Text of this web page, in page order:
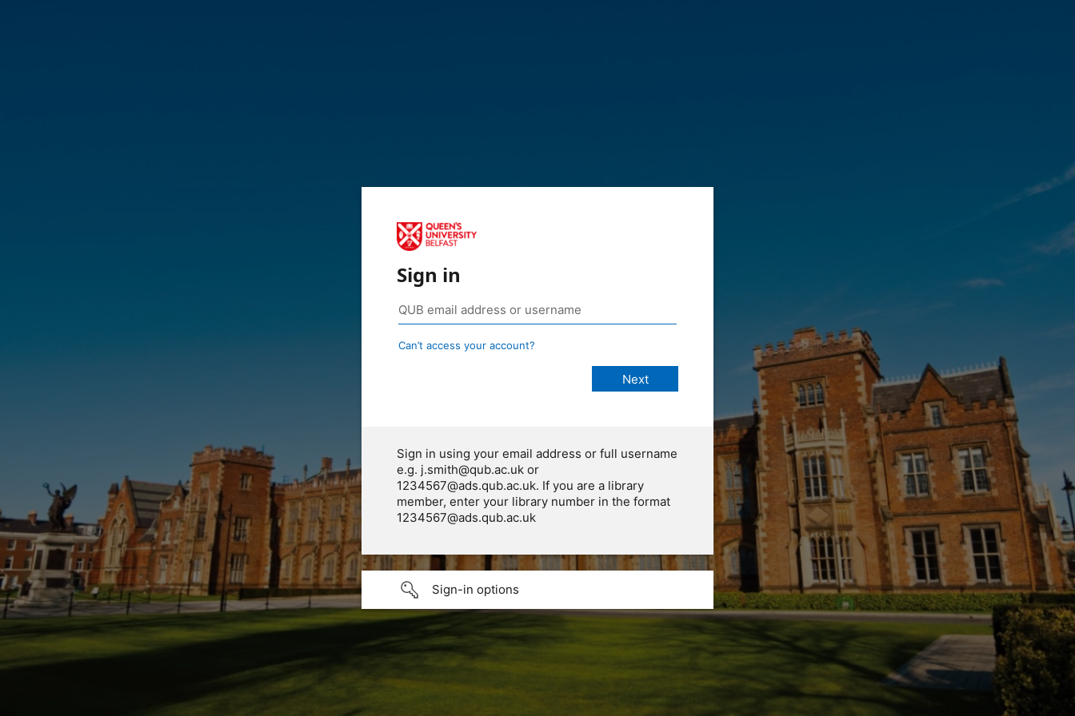
Sign in
Can’t access your account?
Sign in using your email address or full username
e.g. j.smith@qub.ac.uk or
1234567@ads.qub.ac.uk. If you are a library
member, enter your library number in the format
1234567@ads.qub.ac.uk
Sign-in options